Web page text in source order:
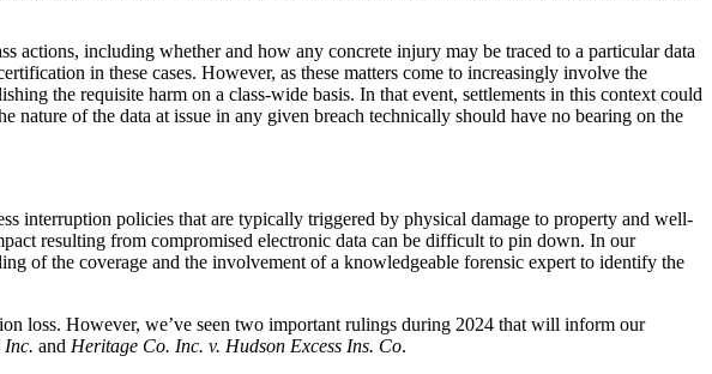
actions, including whether and how any concrete injury may be traced to a particular data
in these cases. However, as these matters come to increasingly involve the
the requisite harm on a class-wide basis. In that event, settlements in this context could
of the data at issue in any given breach technically should have no bearing on the
interruption policies that are typically triggered by physical damage to property and well-
resulting from compromised electronic data can be difficult to pin down. In our
of the coverage and the involvement of a knowledgeable forensic expert to identify the
loss. However, we’ve seen two important rulings during 2024 that will inform our
Inc. and Heritage Co. Inc. v. Hudson Excess Ins. Co.